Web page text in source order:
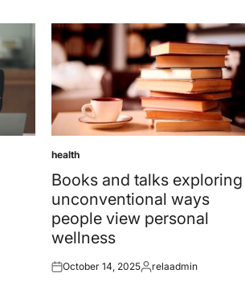
Posted
in
health
Books and talks exploring
unconventional ways
people view personal
wellness
Posted
October 14, 2025Posted
relaadmin